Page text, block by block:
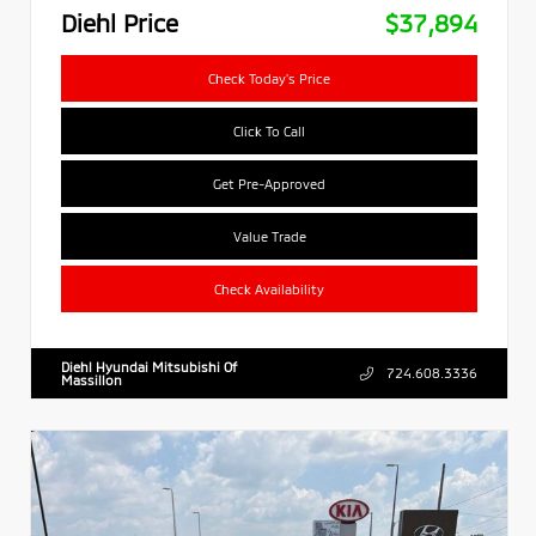
Diehl Price $37,894
Check Today's Price
Click To Call
Get Pre-Approved
Value Trade
Check Availability
Diehl Hyundai Mitsubishi Of
Massillon
724.608.3336